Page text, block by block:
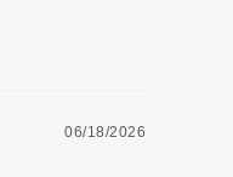
06/18/2026